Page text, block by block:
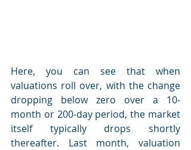
Here, you can see that when
valuations roll over, with the change
dropping below zero over a 10-
month or 200-day period, the market
itself typically drops shortly
thereafter. Last month, valuation